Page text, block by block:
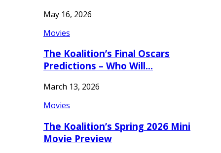
May 16, 2026
Movies
The Koalition’s Final Oscars
Predictions – Who Will…
March 13, 2026
Movies
The Koalition’s Spring 2026 Mini
Movie Preview